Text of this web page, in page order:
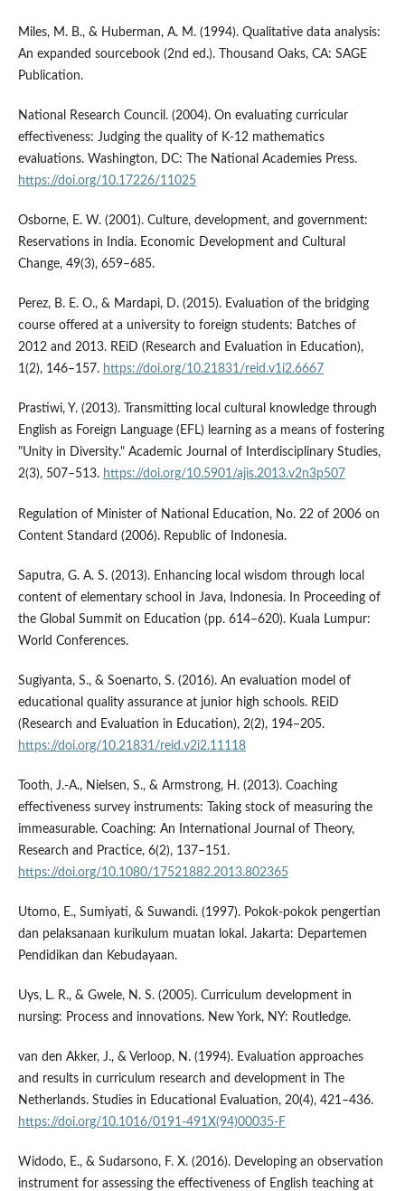
Miles, M. B., & Huberman, A. M. (1994). Qualitative data analysis:
An expanded sourcebook (2nd ed.). Thousand Oaks, CA: SAGE
Publication.
National Research Council. (2004). On evaluating curricular
effectiveness: Judging the quality of K-12 mathematics
evaluations. Washington, DC: The National Academies Press.
https://doi.org/10.17226/11025
Osborne, E. W. (2001). Culture, development, and government:
Reservations in India. Economic Development and Cultural
Change, 49(3), 659–685.
Perez, B. E. O., & Mardapi, D. (2015). Evaluation of the bridging
course offered at a university to foreign students: Batches of
2012 and 2013. REiD (Research and Evaluation in Education),
1(2), 146–157. https://doi.org/10.21831/reid.v1i2.6667
Prastiwi, Y. (2013). Transmitting local cultural knowledge through
English as Foreign Language (EFL) learning as a means of fostering
"Unity in Diversity." Academic Journal of Interdisciplinary Studies,
2(3), 507–513. https://doi.org/10.5901/ajis.2013.v2n3p507
Regulation of Minister of National Education, No. 22 of 2006 on
Content Standard (2006). Republic of Indonesia.
Saputra, G. A. S. (2013). Enhancing local wisdom through local
content of elementary school in Java, Indonesia. In Proceeding of
the Global Summit on Education (pp. 614–620). Kuala Lumpur:
World Conferences.
Sugiyanta, S., & Soenarto, S. (2016). An evaluation model of
educational quality assurance at junior high schools. REiD
(Research and Evaluation in Education), 2(2), 194–205.
https://doi.org/10.21831/reid.v2i2.11118
Tooth, J.-A., Nielsen, S., & Armstrong, H. (2013). Coaching
effectiveness survey instruments: Taking stock of measuring the
immeasurable. Coaching: An International Journal of Theory,
Research and Practice, 6(2), 137–151.
https://doi.org/10.1080/17521882.2013.802365
Utomo, E., Sumiyati, & Suwandi. (1997). Pokok-pokok pengertian
dan pelaksanaan kurikulum muatan lokal. Jakarta: Departemen
Pendidikan dan Kebudayaan.
Uys, L. R., & Gwele, N. S. (2005). Curriculum development in
nursing: Process and innovations. New York, NY: Routledge.
van den Akker, J., & Verloop, N. (1994). Evaluation approaches
and results in curriculum research and development in The
Netherlands. Studies in Educational Evaluation, 20(4), 421–436.
https://doi.org/10.1016/0191-491X(94)00035-F
Widodo, E., & Sudarsono, F. X. (2016). Developing an observation
instrument for assessing the effectiveness of English teaching at